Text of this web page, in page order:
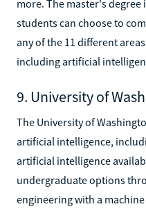
more. The master's
students can choose to
any of the 11 different
including artificial
9. University of
The University of
artificial intelligence,
artificial intelligence
undergraduate options
engineering with a